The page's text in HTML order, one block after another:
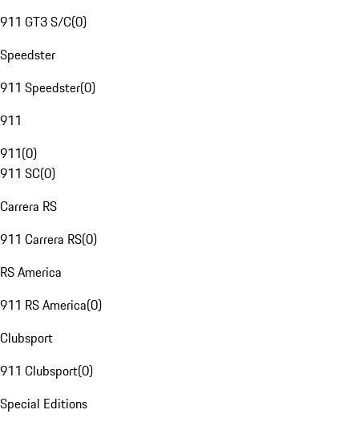
911 GT3 S/C(0)
Speedster
911 Speedster(0)
911
911(0)
911 SC(0)
Carrera RS
911 Carrera RS(0)
RS America
911 RS America(0)
Clubsport
911 Clubsport(0)
Special Editions